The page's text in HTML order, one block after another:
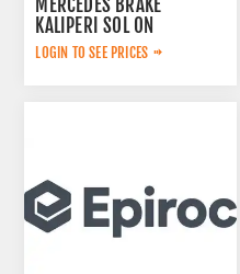
MERCEDES BRAKE
KALIPERI SOL ON
44209783
LOGIN TO SEE PRICES